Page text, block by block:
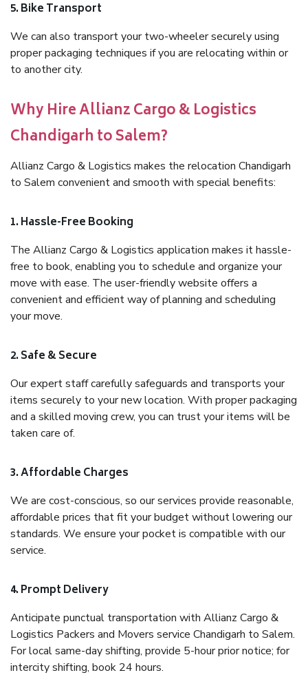
5. Bike Transport
We can also transport your two-wheeler securely using
proper packaging techniques if you are relocating within or
to another city.
Why Hire Allianz Cargo & Logistics
Chandigarh to Salem?
Allianz Cargo & Logistics makes the relocation Chandigarh
to Salem convenient and smooth with special benefits:
1. Hassle-Free Booking
The Allianz Cargo & Logistics application makes it hassle-
free to book, enabling you to schedule and organize your
move with ease. The user-friendly website offers a
convenient and efficient way of planning and scheduling
your move.
2. Safe & Secure
Our expert staff carefully safeguards and transports your
items securely to your new location. With proper packaging
and a skilled moving crew, you can trust your items will be
taken care of.
3. Affordable Charges
We are cost-conscious, so our services provide reasonable,
affordable prices that fit your budget without lowering our
standards. We ensure your pocket is compatible with our
service.
4. Prompt Delivery
Anticipate punctual transportation with Allianz Cargo &
Logistics Packers and Movers service Chandigarh to Salem.
For local same-day shifting, provide 5-hour prior notice; for
intercity shifting, book 24 hours.